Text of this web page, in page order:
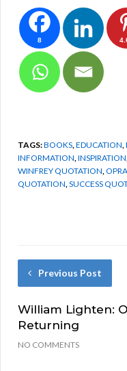
8
TAGS:BOOKS,EDUCATION,
INFORMATION,INSPIRATION
WINFREY QUOTATION,
QUOTATION,SUCCESS
Previous Post
William Lighten:
Returning
NO COMMENTS